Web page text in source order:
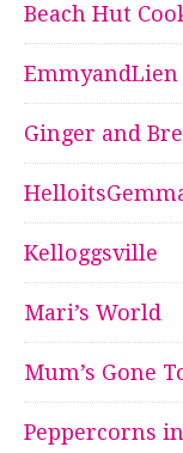
Beach Hut
EmmyandLien
Ginger and
Kelloggsville
Mari’s World
Mum’s Gone
Peppercorns